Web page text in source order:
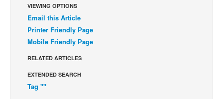
Webcomics
Johnny Bullet - English
Johnny Bullet - Français
Réflexion de rat
Spit - English
Spit - Français
VIEWING OPTIONS
Email this Article
Printer Friendly Page
Mobile Friendly Page
RELATED ARTICLES
EXTENDED SEARCH
Tag ""